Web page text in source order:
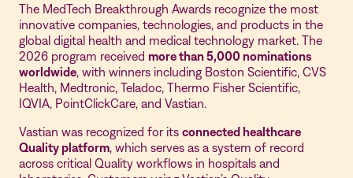
The MedTech Breakthrough Awards recognize the most
innovative companies, technologies, and products in the
global digital health and medical technology market. The
2026 program received more than 5,000 nominations
worldwide , with winners including Boston Scientific, CVS
Health, Medtronic, Teladoc, Thermo Fisher Scientific,
IQVIA, PointClickCare, and Vastian.
Vastian was recognized for its connected healthcare
Quality platform , which serves as a system of record
across critical Quality workflows in hospitals and